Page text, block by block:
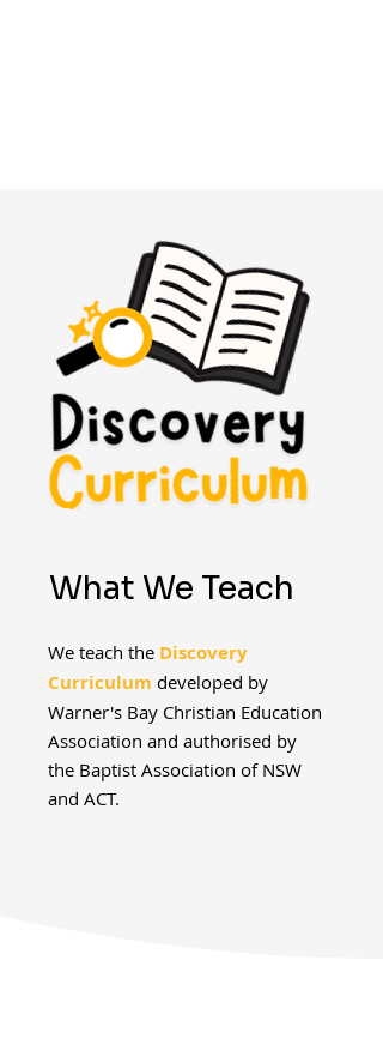
What We Teach
We teach the Discovery
Curriculum developed by
Warner's Bay Christian Education
Association and authorised by
the Baptist Association of NSW
and ACT.